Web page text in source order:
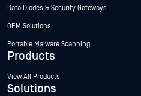
Data Diodes & Security Gateways
OEM Solutions
Portable Malware Scanning
Products
View All Products
Solutions